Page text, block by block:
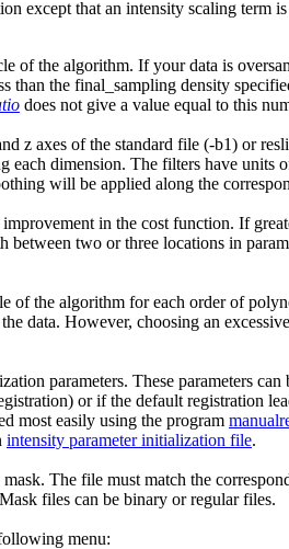
except that an intensity scaling term
of the algorithm. If your data is
than the final_sampling density
does not give a value equal to this
z axes of the standard file (-b1) or
each dimension. The filters have
will be applied along the
in the cost function. If
two or three locations in
the algorithm for each order of
data. However, choosing an
parameters. These parameters
or if the default registration
most easily using the program
intensity parameter initialization file.
The file must match the
files can be binary or regular files.
menu: